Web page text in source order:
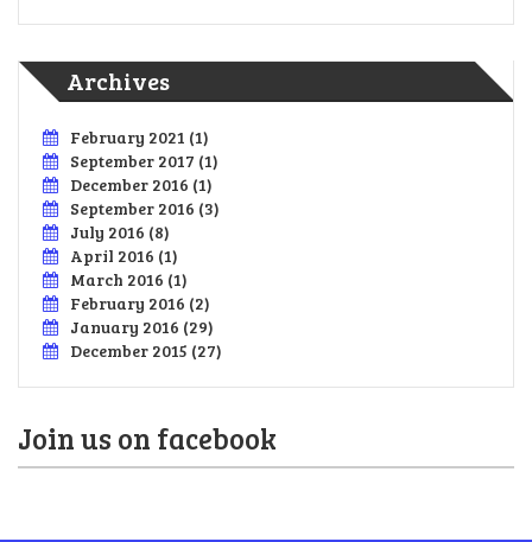
Archives
February 2021 (1)
September 2017 (1)
December 2016 (1)
September 2016 (3)
July 2016 (8)
April 2016 (1)
March 2016 (1)
February 2016 (2)
January 2016 (29)
December 2015 (27)
Join us on facebook